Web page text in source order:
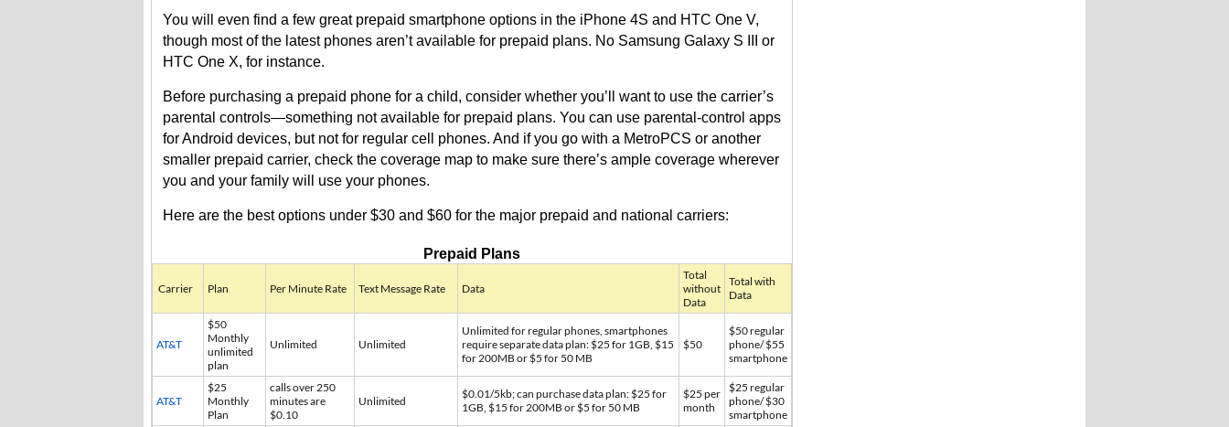
You will even find a few great prepaid smartphone options in the iPhone 4S and HTC One V,
though most of the latest phones aren’t available for prepaid plans. No Samsung Galaxy S III or
HTC One X, for instance.
Before purchasing a prepaid phone for a child, consider whether you’ll want to use the carrier’s
parental controls—something not available for prepaid plans. You can use parental-control apps
for Android devices, but not for regular cell phones. And if you go with a MetroPCS or another
smaller prepaid carrier, check the coverage map to make sure there’s ample coverage wherever
you and your family will use your phones.
Here are the best options under $30 and $60 for the major prepaid and national carriers:
Prepaid Plans
Carrier Plan Per Minute Rate Text Message Rate Data
Total
without
Data
Total with
Data
AT&T
$50
Monthly
unlimited
plan
Unlimited Unlimited
Unlimited for regular phones, smartphones
require separate data plan: $25 for 1GB, $15
for 200MB or $5 for 50 MB
$50
$50 regular
phone/ $55
smartphone
AT&T
$25
Monthly
Plan
calls over 250
minutes are
$0.10
Unlimited
$0.01/5kb; can purchase data plan: $25 for
1GB, $15 for 200MB or $5 for 50 MB
$25 per
month
$25 regular
phone/ $30
smartphone